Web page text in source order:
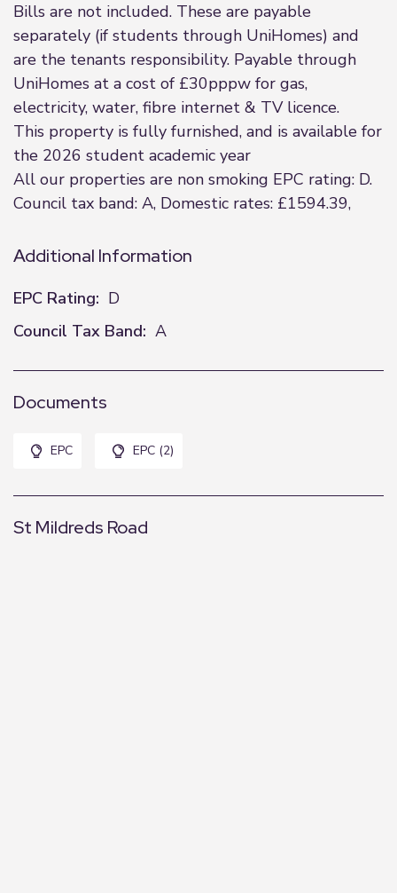
Bills are not included. These are payable
separately (if students through UniHomes) and
are the tenants responsibility. Payable through
UniHomes at a cost of £30pppw for gas,
electricity, water, fibre internet & TV licence.
This property is fully furnished, and is available for
the 2026 student academic year
All our properties are non smoking EPC rating: D.
Council tax band: A, Domestic rates: £1594.39,
Additional Information
EPC Rating: D
Council Tax Band: A
Documents
EPC EPC (2)
St Mildreds Road